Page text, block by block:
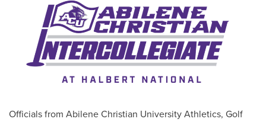
Officials from Abilene Christian University Athletics, Golf